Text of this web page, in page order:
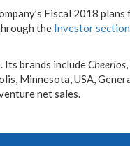
Fiscal 2018
the Investor
Its brands includeCheerios,
Minnesota, USA,
net sales.